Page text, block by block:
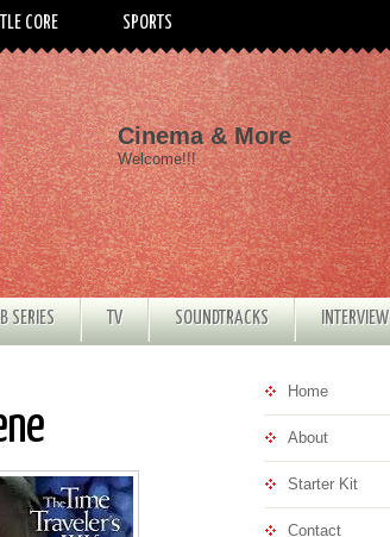
CORE SPORTS
Cinema & More
Welcome!!!
SERIES TV SOUNDTRACKS
Home
About
Starter Kit
Contact